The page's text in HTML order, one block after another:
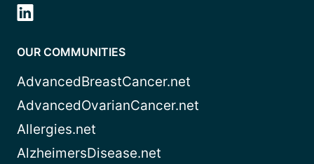
OUR COMMUNITIES
AdvancedBreastCancer.net
AdvancedOvarianCancer.net
Allergies.net
AlzheimersDisease.net